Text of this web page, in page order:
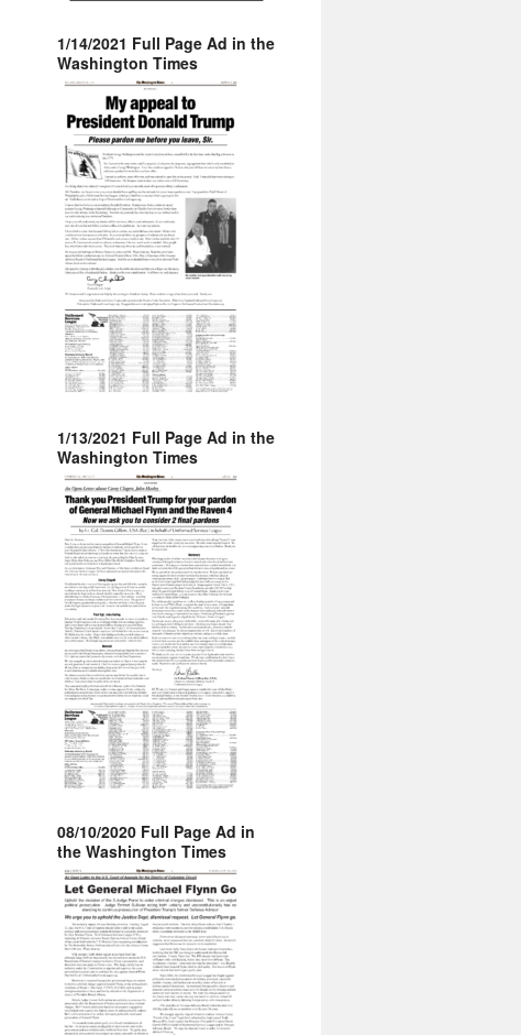
1/14/2021 Full Page Ad in the
Washington Times
1/13/2021 Full Page Ad in the
Washington Times
08/10/2020 Full Page Ad in
the Washington Times